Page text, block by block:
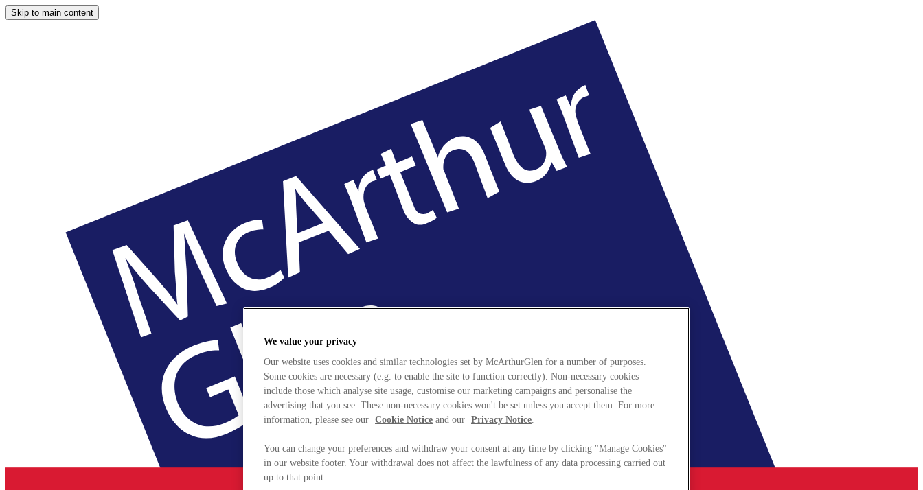
Skip to main content
We value your privacy
Our website uses cookies and similar technologies set by McArthurGlen for a number of purposes.
Some cookies are necessary (e.g. to enable the site to function correctly). Non-necessary cookies
include those which analyse site usage, customise our marketing campaigns and personalise the
advertising that you see. These non-necessary cookies won't be set unless you accept them. For more
information, please see our Cookie Notice and our Privacy Notice.
You can change your preferences and withdraw your consent at any time by clicking "Manage Cookies"
in our website footer. Your withdrawal does not affect the lawfulness of any data processing carried out
up to that point.